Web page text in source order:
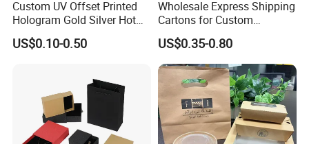
Custom UV Offset Printed
Hologram Gold Silver Hot
Foil Stamping Corrugated
Cardboard Perfumes
Boxes with Paper Insert and
PVC Window
US$0.10-0.50
Wholesale Express Shipping
Cartons for Custom
Packaging Needs
US$0.35-0.80